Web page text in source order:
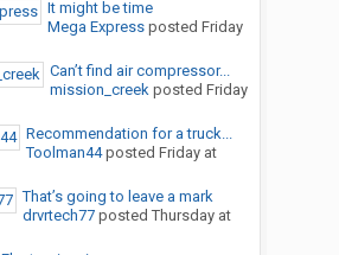
It might be time
Mega Expressposted Friday
Can’t find air compressor...
mission_creekposted Friday
Recommendation for a truck...
Toolman44posted Friday at
That’s going to leave a mark
drvrtech77posted Thursday at